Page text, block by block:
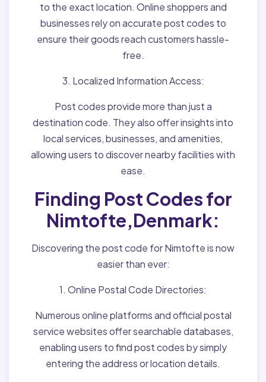
to the exact location. Online shoppers and
businesses rely on accurate post codes to
ensure their goods reach customers hassle-
free.
3. Localized Information Access:
Post codes provide more than just a
destination code. They also offer insights into
local services, businesses, and amenities,
allowing users to discover nearby facilities with
ease.
Finding Post Codes for
Nimtofte,Denmark:
Discovering the post code for Nimtofte is now
easier than ever:
1. Online Postal Code Directories:
Numerous online platforms and official postal
service websites offer searchable databases,
enabling users to find post codes by simply
entering the address or location details.